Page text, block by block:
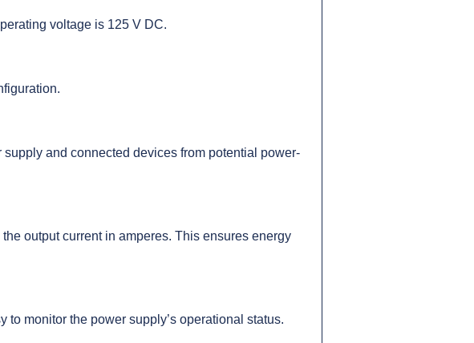
voltage is 125 V DC.
and connected devices from potential power-
output current in amperes. This ensures energy
monitor the power supply’s operational status.